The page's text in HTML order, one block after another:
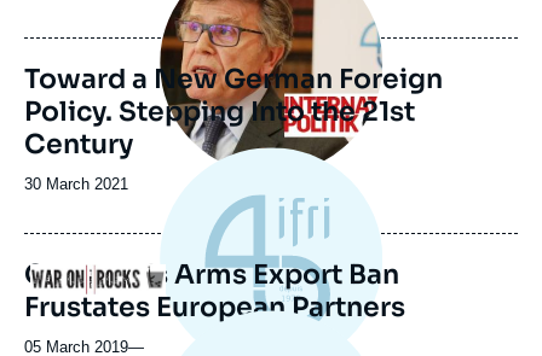
publication
Toward a New German Foreign
Policy. Stepping Into the 21st
Century
Date
publication
30 March 2021
Logo
Germany's Arms Export Ban
Frustates European Partners
05 March 2019—